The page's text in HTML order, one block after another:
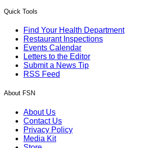
Quick Tools
Find Your Health Department
Restaurant Inspections
Events Calendar
Letters to the Editor
Submit a News Tip
RSS Feed
About FSN
About Us
Contact Us
Privacy Policy
Media Kit